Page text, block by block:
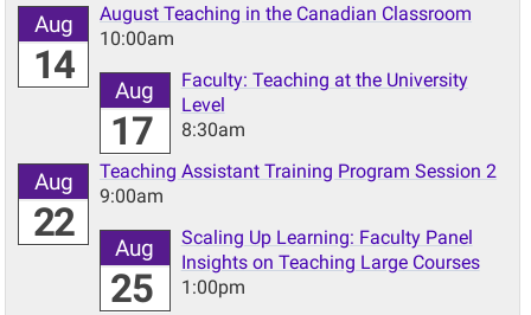
Aug
14
August Teaching in the Canadian Classroom
10:00am
Aug
17
Faculty: Teaching at the University
Level
8:30am
Aug
22
Teaching Assistant Training Program Session 2
9:00am
Aug
25
Scaling Up Learning: Faculty Panel
Insights on Teaching Large Courses
1:00pm